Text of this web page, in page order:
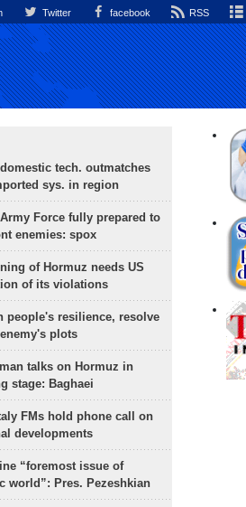
Twitter facebook RSS
domestic tech. outmatches
sys. in region
Army Force fully prepared to
enemies: spox
of Hormuz needs US
of its violations
people's resilience, resolve
plots
talks on Hormuz in
stage: Baghaei
FMs hold phone call on
developments
“foremost issue of
world”: Pres. Pezeshkian